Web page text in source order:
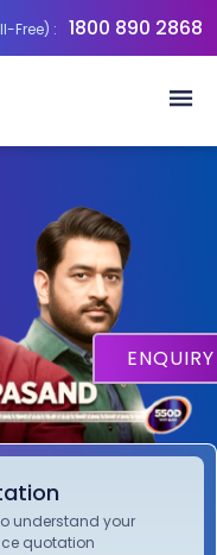
Free) : 1800 890 2868
understand your
quotation